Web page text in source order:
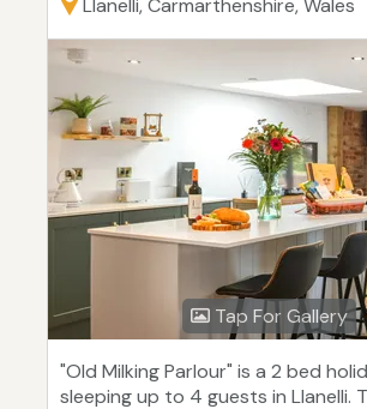
Llanelli, Carmarthenshire, Wales
Tap For Gallery
"Old Milking Parlour" is a 2 bed
sleeping up to 4 guests in Llanelli.